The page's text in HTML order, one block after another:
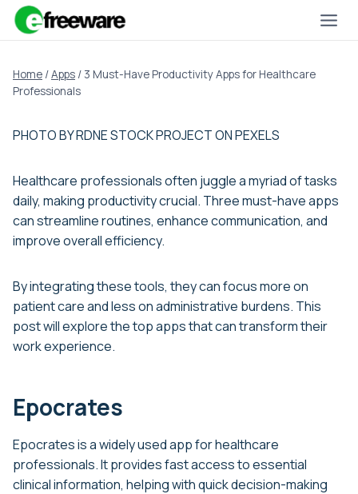
Skip
Home /Apps / 3 Must-Have Productivity Apps for Healthcare
Professionals
PHOTO BY RDNE STOCK PROJECT ON PEXELS
Healthcare professionals often juggle a myriad of tasks
daily, making productivity crucial. Three must-have apps
can streamline routines, enhance communication, and
improve overall efficiency.
By integrating these tools, they can focus more on
patient care and less on administrative burdens. This
post will explore the top apps that can transform their
work experience.
Epocrates
Epocrates is a widely used app for healthcare
professionals. It provides fast access to essential
clinical information, helping with quick decision-making